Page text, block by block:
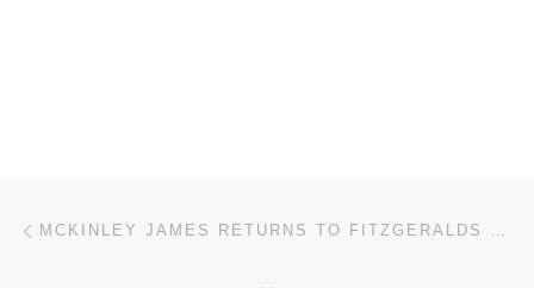
Post navigation MCKINLEY JAMES RETURNS TO FITZGERALDS HISTORIC NIGHTCLUB!